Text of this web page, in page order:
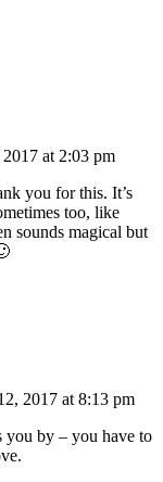
at 2:03 pm
you for this. It’s
too, like
sounds magical but
2017 at 8:13 pm
you by – you have to